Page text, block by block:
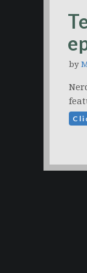
by